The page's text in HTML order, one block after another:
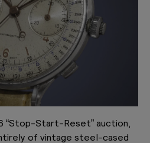
“Stop-Start-Reset” auction,
of vintage steel-cased